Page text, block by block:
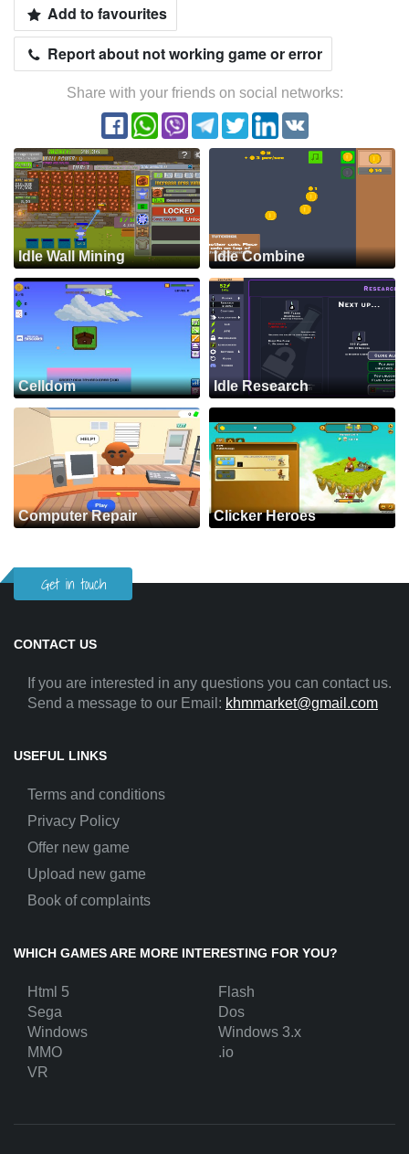
Add to favourites
Report about not working game or error
Share with your friends on social networks:
Idle Wall Mining Idle Combine
Celldom Idle Research
Computer Repair Clicker Heroes
Get in touch
CONTACT US
If you are interested in any questions you can contact us.
Send a message to our Email: khmmarket@gmail.com
USEFUL LINKS
Terms and conditions
Privacy Policy
Offer new game
Upload new game
Book of complaints
WHICH GAMES ARE MORE INTERESTING FOR YOU?
Html 5
Flash
Sega
Dos
Windows
Windows 3.x
MMO
.io
VR